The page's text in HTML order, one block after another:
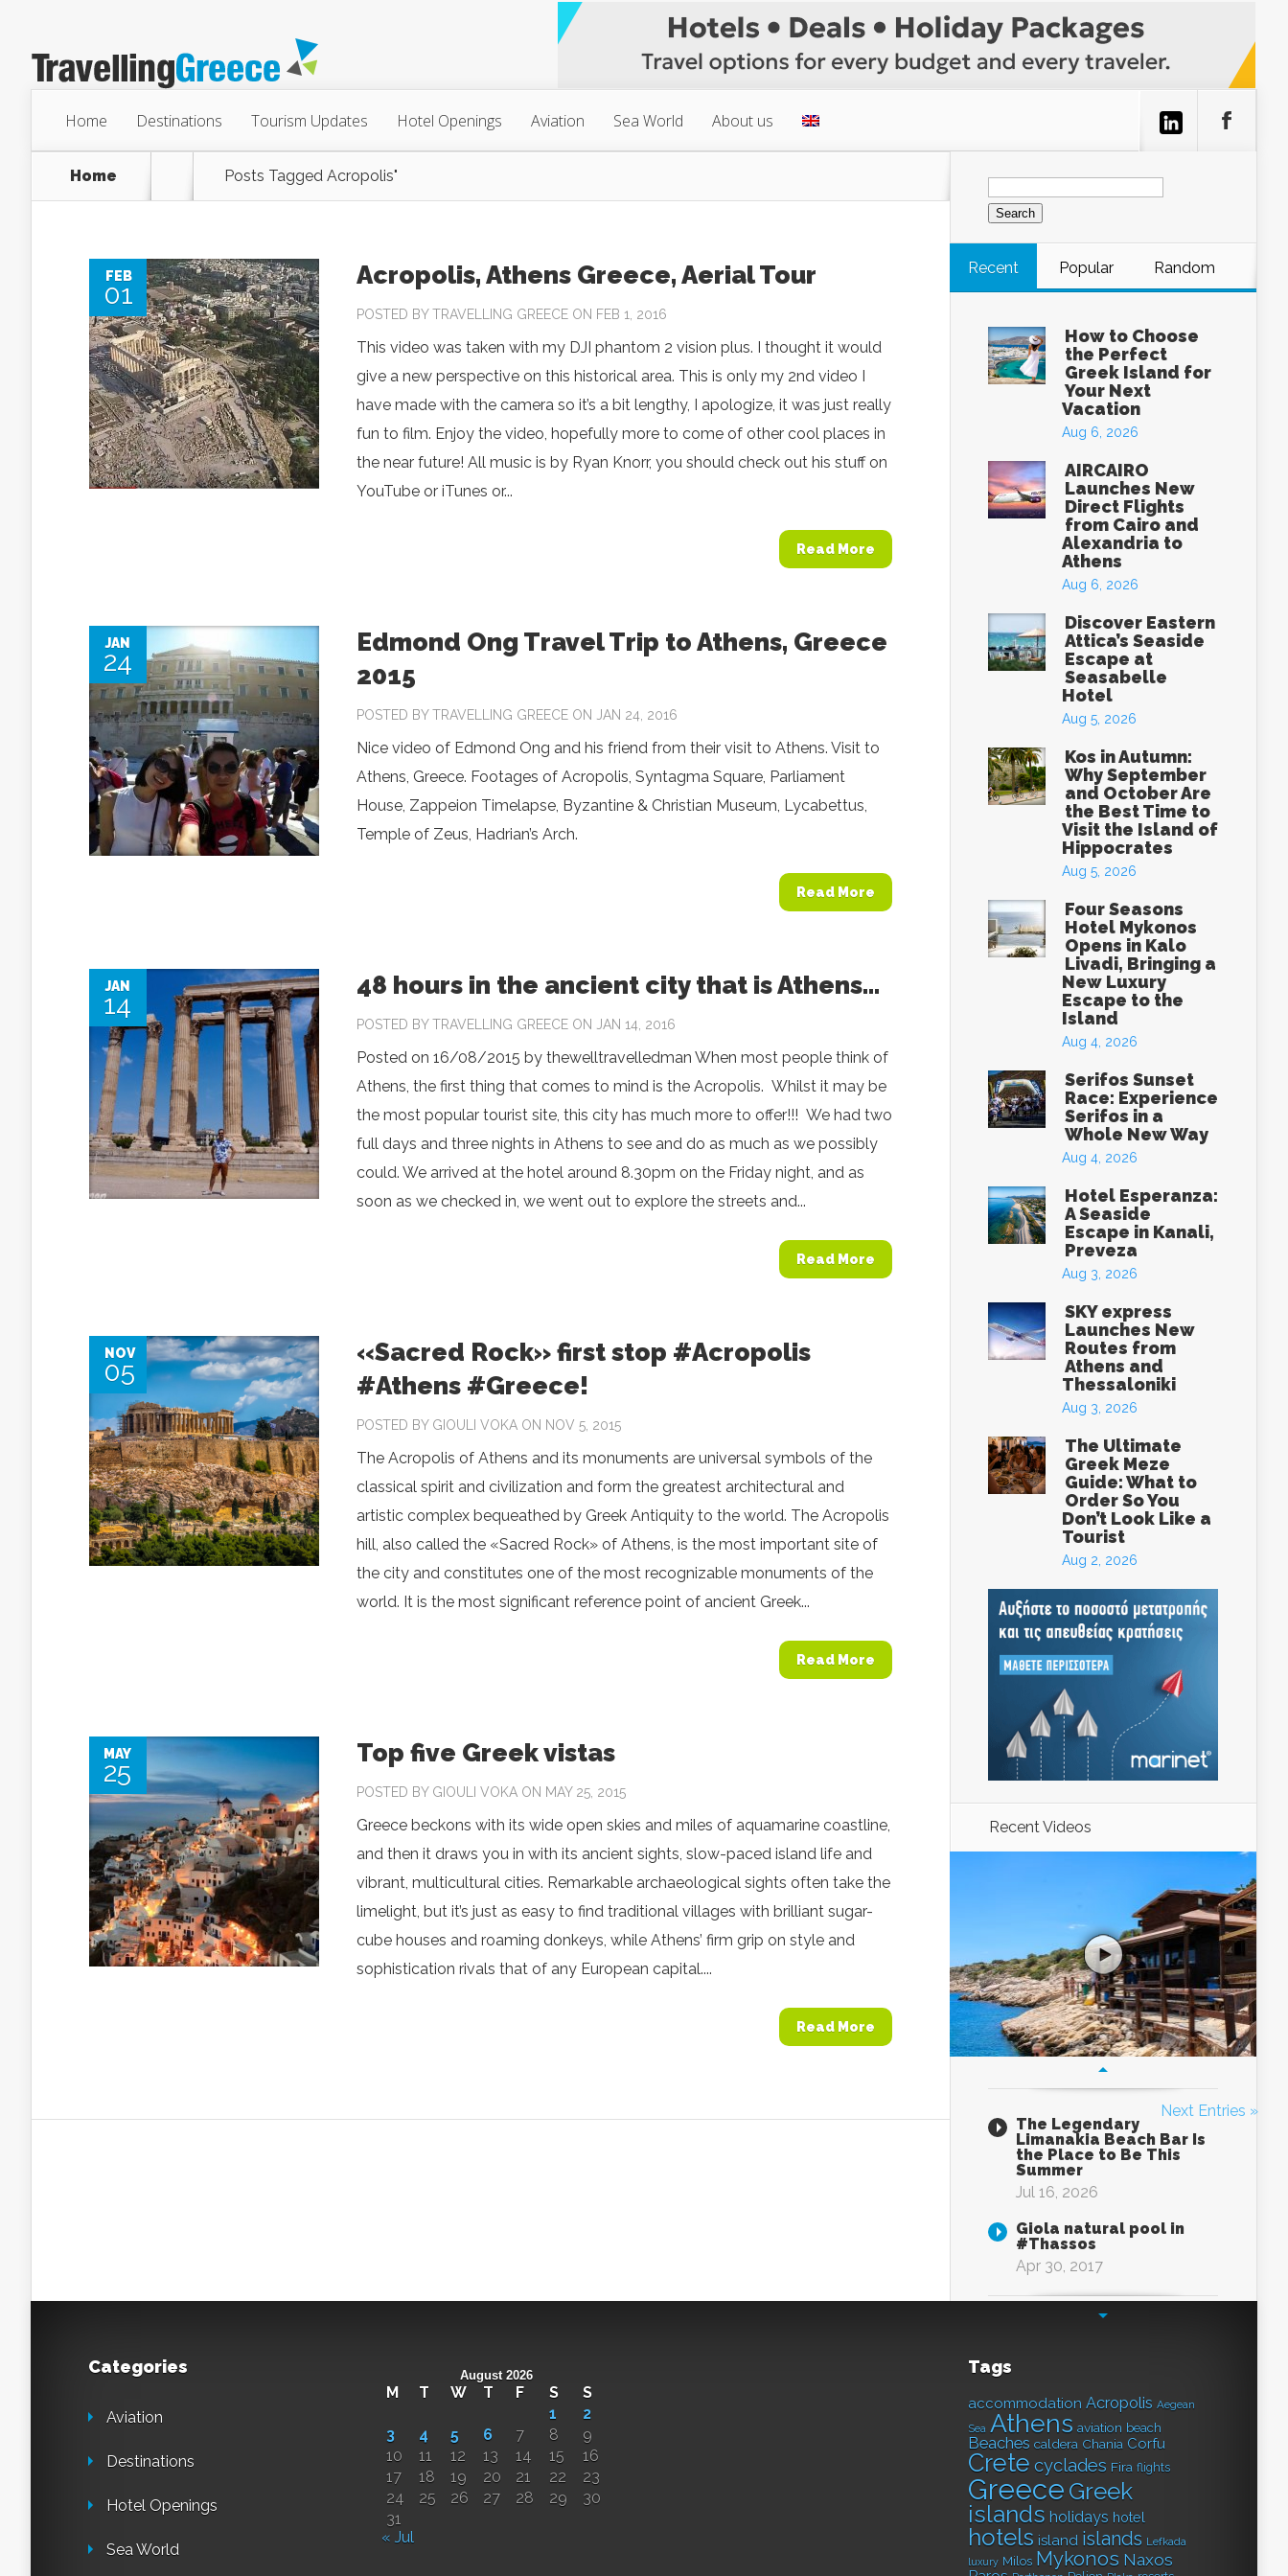
Home Destinations Tourism Updates Hotel Openings Aviation Sea World About us
Home Posts Tagged Acropolis"
FEB
01
Acropolis, Athens Greece, Aerial Tour
POSTED BYTRAVELLING GREECE ON FEB 1, 2016
This video was taken with my DJI phantom 2 vision plus. I thought it would
give a new perspective on this historical area. This is only my 2nd video I
have made with the camera so it’s a bit lengthy, I apologize, it was just really
fun to film. Enjoy the video, hopefully more to come of other cool places in
the near future! All music is by Ryan Knorr, you should check out his stuff on
YouTube or iTunes or...
Read More
JAN
24
Edmond Ong Travel Trip to Athens, Greece
2015
POSTED BYTRAVELLING GREECE ON JAN 24, 2016
Nice video of Edmond Ong and his friend from their visit to Athens. Visit to
Athens, Greece. Footages of Acropolis, Syntagma Square, Parliament
House, Zappeion Timelapse, Byzantine & Christian Museum, Lycabettus,
Temple of Zeus, Hadrian’s Arch.
Read More
JAN
14
48 hours in the ancient city that is Athens…
POSTED BYTRAVELLING GREECE ON JAN 14, 2016
Posted on 16/08/2015 by thewelltravelledman When most people think of
Athens, the first thing that comes to mind is the Acropolis. Whilst it may be
the most popular tourist site, this city has much more to offer!!! We had two
full days and three nights in Athens to see and do as much as we possibly
could. We arrived at the hotel around 8.30pm on the Friday night, and as
soon as we checked in, we went out to explore the streets and...
Read More
NOV
05
«Sacred Rock» first stop #Acropolis
#Athens #Greece!
POSTED BY GIOULI VOKA ON NOV 5, 2015
The Acropolis of Athens and its monuments are universal symbols of the
classical spirit and civilization and form the greatest architectural and
artistic complex bequeathed by Greek Antiquity to the world. The Acropolis
hill, also called the «Sacred Rock» of Athens, is the most important site of
the city and constitutes one of the most recognizable monuments of the
world. It is the most significant reference point of ancient Greek...
Read More
MAY
25
Top five Greek vistas
POSTED BY GIOULI VOKA ON MAY 25, 2015
Greece beckons with its wide open skies and miles of aquamarine coastline,
and then it draws you in with its ancient sights, slow-paced island life and
vibrant, multicultural cities. Remarkable archaeological sights often take the
limelight, but it’s just as easy to find traditional villages with brilliant sugar-
cube houses and roaming donkeys, while Athens’ firm grip on style and
sophistication rivals that of any European capital....
Read More
Next Entries »
Search
for:
Recent Popular Random
How to Choose
the Perfect
Greek Island for
Your Next
Vacation
Aug 6, 2026
AIRCAIRO
Launches New
Direct Flights
from Cairo and
Alexandria to
Athens
Aug 6, 2026
Discover Eastern
Attica’s Seaside
Escape at
Seasabelle
Hotel
Aug 5, 2026
Kos in Autumn:
Why September
and October Are
the Best Time to
Visit the Island of
Hippocrates
Aug 5, 2026
Four Seasons
Hotel Mykonos
Opens in Kalo
Livadi, Bringing a
New Luxury
Escape to the
Island
Aug 4, 2026
Serifos Sunset
Race: Experience
Serifos in a
Whole New Way
Aug 4, 2026
Hotel Esperanza:
A Seaside
Escape in Kanali,
Preveza
Aug 3, 2026
SKY express
Launches New
Routes from
Athens and
Thessaloniki
Aug 3, 2026
The Ultimate
Greek Meze
Guide: What to
Order So You
Don’t Look Like a
Tourist
Aug 2, 2026
Recent Videos
The Legendary
Limanakia Beach Bar Is
the Place to Be This
Summer
Jul 16, 2026
Giola natural pool in
#Thassos
Apr 30, 2017
Categories
Aviation
Destinations
Hotel Openings
Sea World
August 2026
M T W T F S
S
1
2
3
4 5 6 7 8
9
10
11 12 13 14 15
16
17
18 19 20 21 22
23
24
25 26 27 28 29
30
31
« Jul
Tags
accommodation Acropolis Aegean
Sea Athens aviation beach
Beaches caldera Chania Corfu
Crete cyclades Fira flights
Greece Greek
islands holidays hotel
hotels island islands Lefkada
luxury Milos Mykonos Naxos